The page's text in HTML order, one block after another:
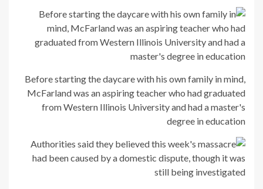
Before starting the daycare with his own family in mind,
McFarland was an aspiring teacher who had graduated
from Western Illinois University and had a master's
degree in education